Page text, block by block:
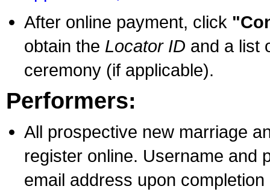
After online payment, click
obtain the Locator ID and a list
ceremony (if applicable).
Performers:
All prospective new marriage
register online. Username and
email address upon